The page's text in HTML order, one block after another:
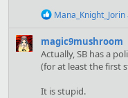
R
c
t
i
n
Mana_Knight_Jorin
magic9mushroom
Actually, SB has a
(for at least the first
It is stupid.